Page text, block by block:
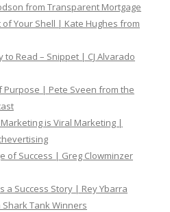
from Transparent Mortgage
of Your Shell | Kate Hughes from
to Read – Snippet | CJ Alvarado
Purpose | Pete Sveen from the
is Viral Marketing |
of Success | Greg Clowminzer
a Success Story | Rey Ybarra
Tank Winners